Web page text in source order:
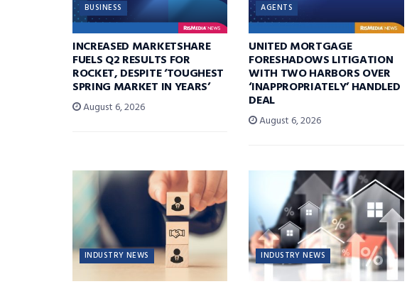
BUSINESS
INCREASED MARKETSHARE
FUELS Q2 RESULTS FOR
ROCKET, DESPITE ‘TOUGHEST
SPRING MARKET IN YEARS’
August 6, 2026
AGENTS
UNITED MORTGAGE
FORESHADOWS LITIGATION
WITH TWO HARBORS OVER
‘INAPPROPRIATELY’ HANDLED
DEAL
August 6, 2026
INDUSTRY NEWS INDUSTRY NEWS